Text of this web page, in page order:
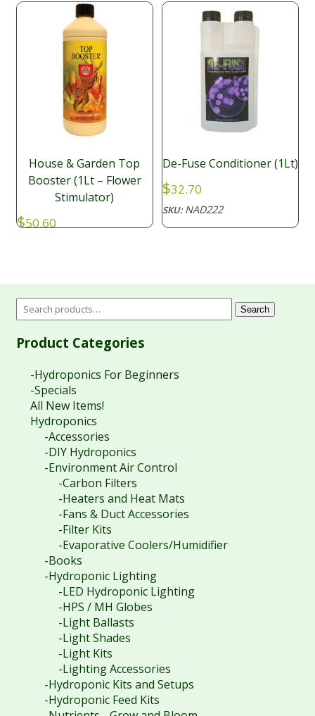
House & Garden Top
Booster (1Lt – Flower
Stimulator)
$50.60
De-Fuse Conditioner (1Lt)
$32.70
SKU:NAD222
Search
Product Categories
-Hydroponics For Beginners
-Specials
All New Items!
Hydroponics
-Accessories
-DIY Hydroponics
-Environment Air Control
-Carbon Filters
-Heaters and Heat Mats
-Fans & Duct Accessories
-Filter Kits
-Evaporative Coolers/Humidifier
-Books
-Hydroponic Lighting
-LED Hydroponic Lighting
-HPS / MH Globes
-Light Ballasts
-Light Shades
-Light Kits
-Lighting Accessories
-Hydroponic Kits and Setups
-Hydroponic Feed Kits